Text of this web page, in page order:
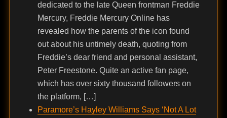
dedicated to the late Queen frontman Freddie
Mercury, Freddie Mercury Online has
revealed how the parents of the icon found
out about his untimely death, quoting from
Freddie’s dear friend and personal assistant,
Peter Freestone. Quite an active fan page,
which has over sixty thousand followers on
the platform, […]
Paramore’s Hayley Williams Says ‘Not A Lot